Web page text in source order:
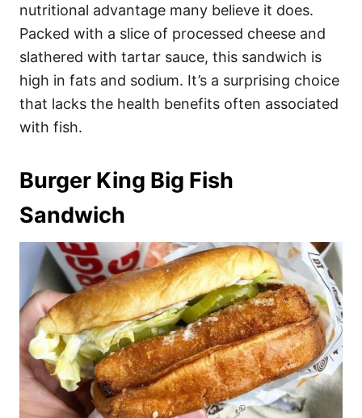
nutritional advantage many believe it does.
Packed with a slice of processed cheese and
slathered with tartar sauce, this sandwich is
high in fats and sodium. It’s a surprising choice
that lacks the health benefits often associated
with fish.
Burger King Big Fish
Sandwich